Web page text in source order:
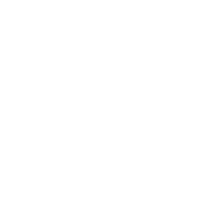
for your reserved
after their
day unless you